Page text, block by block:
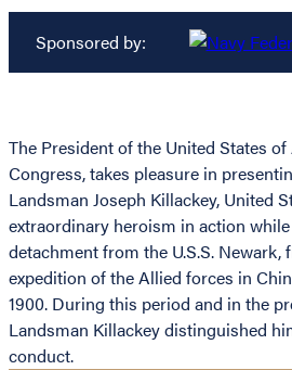
Sponsored by:
The President of the United States
Congress, takes pleasure in
Landsman Joseph Killackey, United
extraordinary heroism in action
detachment from the U.S.S.
expedition of the Allied forces in
1900. During this period and in the
Landsman Killackey distinguished
conduct.